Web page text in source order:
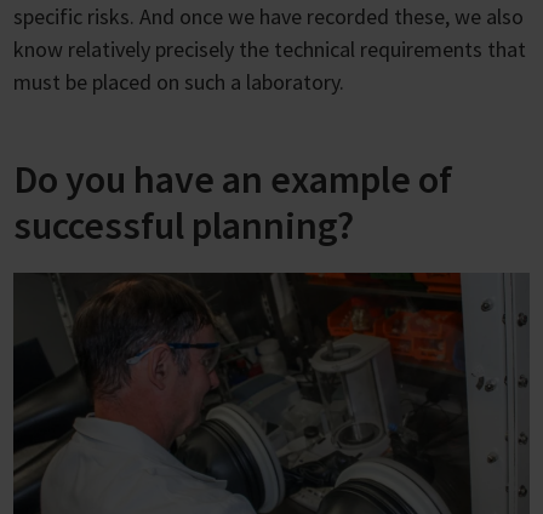
specific risks. And once we have recorded these, we also
know relatively precisely the technical requirements that
must be placed on such a laboratory.
Do you have an example of
successful planning?